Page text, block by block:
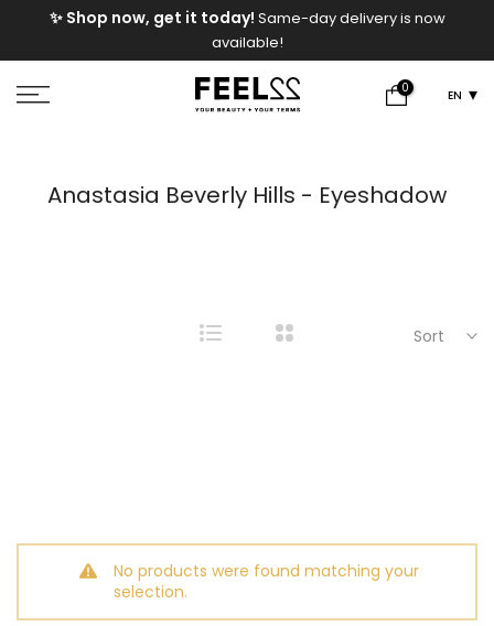
✨ Shop now, get it today! Same-day delivery is now
available!
0 EN
Anastasia Beverly Hills - Eyeshadow
Sort
No products were found matching your
selection.